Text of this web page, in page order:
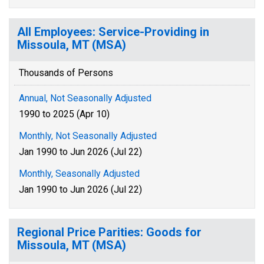
All Employees: Service-Providing in
Missoula, MT (MSA)
Thousands of Persons
Annual, Not Seasonally Adjusted
1990 to 2025 (Apr 10)
Monthly, Not Seasonally Adjusted
Jan 1990 to Jun 2026 (Jul 22)
Monthly, Seasonally Adjusted
Jan 1990 to Jun 2026 (Jul 22)
Regional Price Parities: Goods for
Missoula, MT (MSA)